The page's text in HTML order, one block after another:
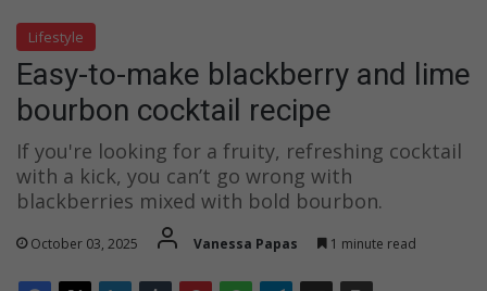
Lifestyle
Easy-to-make blackberry and lime
bourbon cocktail recipe
If you're looking for a fruity, refreshing cocktail
with a kick, you can’t go wrong with
blackberries mixed with bold bourbon.
October 03, 2025 Vanessa Papas 1 minute read